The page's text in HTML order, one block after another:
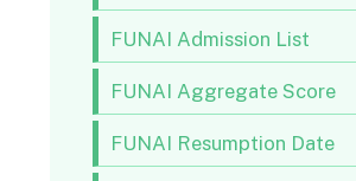
FUNAI Admission List
FUNAI Aggregate Score
FUNAI Resumption Date